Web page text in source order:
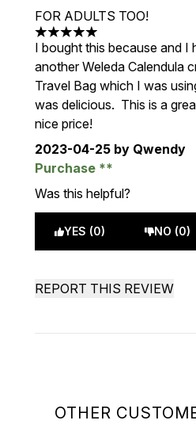
OTHER
FOR ADULTS TOO!
5 stars out of a maximum of 5
I bought this because and I
another Weleda Calendula
Travel Bag which I was
was delicious. This is a
nice price!
2023-04-25 by Qwendy
Purchase
Was this helpful?
YES (0) NO (0)
REPORT THIS REVIEW